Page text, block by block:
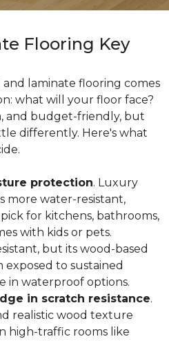
Flooring Key
laminate flooring comes
what will your floor face?
and budget-friendly, but
differently. Here's what
protection. Luxury
more water-resistant,
for kitchens, bathrooms,
with kids or pets.
but its wood-based
exposed to sustained
in waterproof options.
in scratch resistance.
realistic wood texture
high-traffic rooms like